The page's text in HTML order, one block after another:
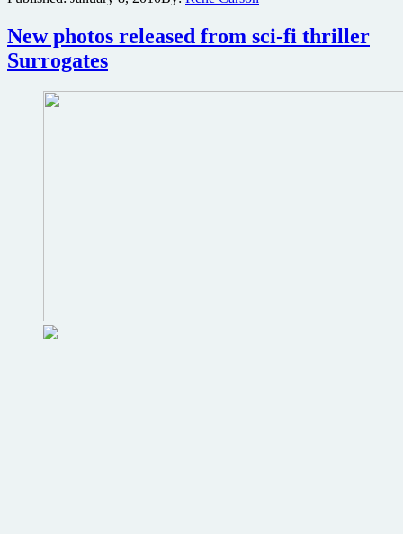
copies
of
the
fi
New photos released from sci-fi thriller
Surrogates